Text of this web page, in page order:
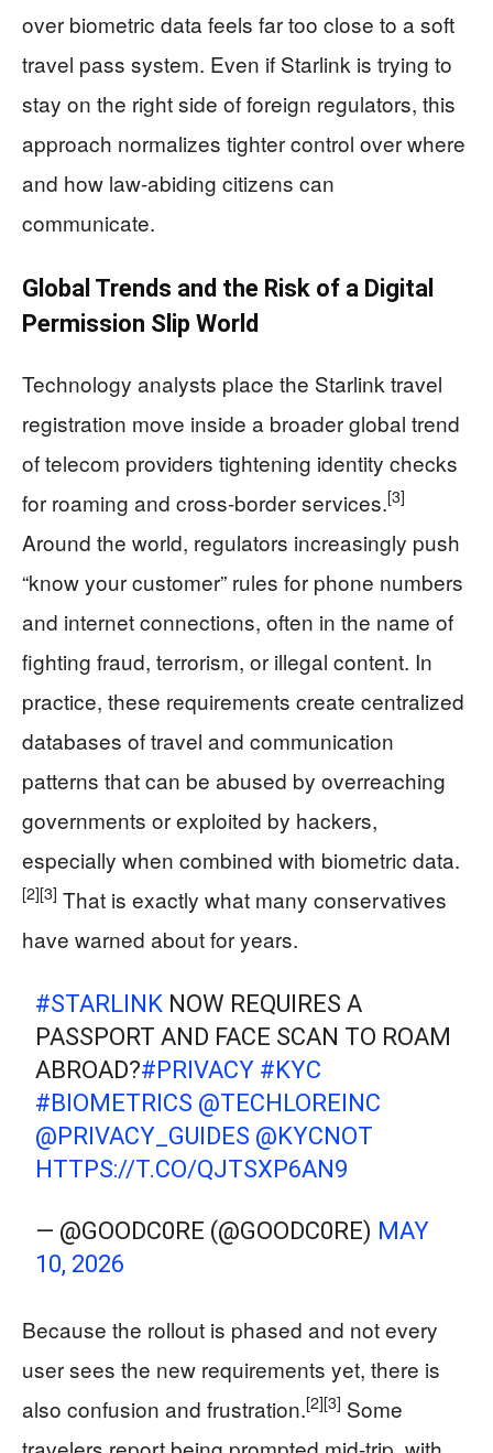
over biometric data feels far too close to a soft
travel pass system. Even if Starlink is trying to
stay on the right side of foreign regulators, this
approach normalizes tighter control over where
and how law-abiding citizens can
communicate.
Global Trends and the Risk of a Digital
Permission Slip World
Technology analysts place the Starlink travel
registration move inside a broader global trend
of telecom providers tightening identity checks
for roaming and cross-border services.[3]
Around the world, regulators increasingly push
“know your customer” rules for phone numbers
and internet connections, often in the name of
fighting fraud, terrorism, or illegal content. In
practice, these requirements create centralized
databases of travel and communication
patterns that can be abused by overreaching
governments or exploited by hackers,
especially when combined with biometric data.
[2][3] That is exactly what many conservatives
have warned about for years.
#STARLINK NOW REQUIRES A
PASSPORT AND FACE SCAN TO ROAM
ABROAD?#PRIVACY #KYC
#BIOMETRICS @TECHLOREINC
@PRIVACY_GUIDES @KYCNOT
HTTPS://T.CO/QJTSXP6AN9
— @GOODC0RE (@GOODC0RE) MAY
10, 2026
Because the rollout is phased and not every
user sees the new requirements yet, there is
also confusion and frustration.[2][3] Some